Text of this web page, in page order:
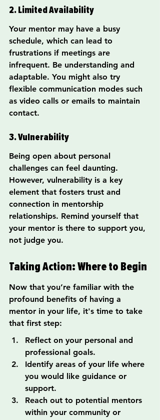
2. Limited Availability
Your mentor may have a busy
schedule, which can lead to
frustrations if meetings are
infrequent. Be understanding and
adaptable. You might also try
flexible communication modes such
as video calls or emails to maintain
contact.
3. Vulnerability
Being open about personal
challenges can feel daunting.
However, vulnerability is a key
element that fosters trust and
connection in mentorship
relationships. Remind yourself that
your mentor is there to support you,
not judge you.
Taking Action: Where to Begin
Now that you’re familiar with the
profound benefits of having a
mentor in your life, it's time to take
that first step:
Reflect on your personal and
professional goals.
Identify areas of your life where
you would like guidance or
support.
Reach out to potential mentors
within your community or